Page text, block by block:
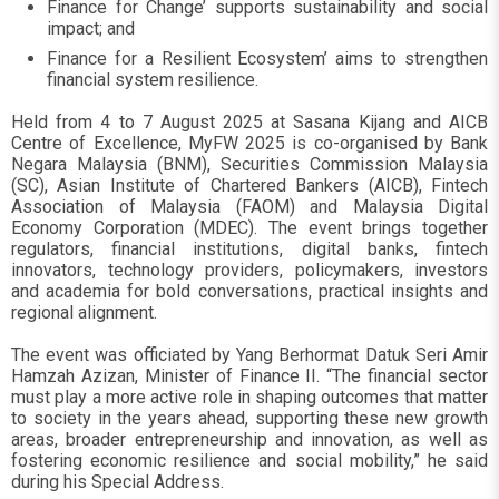
Finance for Change’ supports sustainability and social
impact; and
Finance for a Resilient Ecosystem’ aims to strengthen
financial system resilience.
Held from 4 to 7 August 2025 at Sasana Kijang and AICB
Centre of Excellence, MyFW 2025 is co-organised by Bank
Negara Malaysia (BNM), Securities Commission Malaysia
(SC), Asian Institute of Chartered Bankers (AICB), Fintech
Association of Malaysia (FAOM) and Malaysia Digital
Economy Corporation (MDEC). The event brings together
regulators, financial institutions, digital banks, fintech
innovators, technology providers, policymakers, investors
and academia for bold conversations, practical insights and
regional alignment.
The event was officiated by Yang Berhormat Datuk Seri Amir
Hamzah Azizan, Minister of Finance II. “The financial sector
must play a more active role in shaping outcomes that matter
to society in the years ahead, supporting these new growth
areas, broader entrepreneurship and innovation, as well as
fostering economic resilience and social mobility,” he said
during his Special Address.